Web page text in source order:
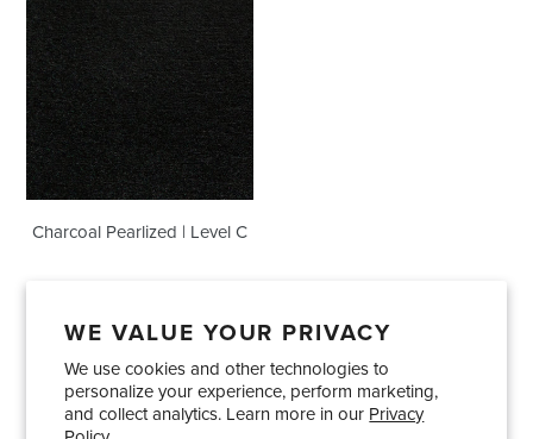
WE VALUE YOUR PRIVACY
We use cookies and other technologies to
personalize your experience, perform marketing,
and collect analytics. Learn more in our Privacy
Pearlized
Level
C
Charcoal Pearlized | Level C
Showrooms About Us
Trade Accounts
Care and Maintenance
Limited Product Warranty